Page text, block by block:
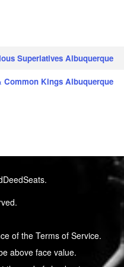
Superlatives Albuquerque
Kings Albuquerque
of the Terms of Service.
above face value.